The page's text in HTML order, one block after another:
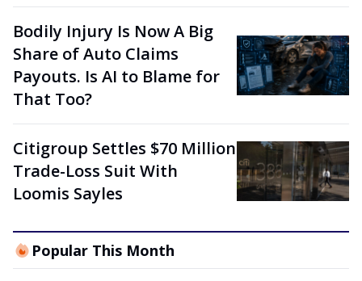
Bodily Injury Is Now A Big
Share of Auto Claims
Payouts. Is AI to Blame for
That Too?
Citigroup Settles $70 Million
Trade-Loss Suit With
Loomis Sayles
Popular This Month